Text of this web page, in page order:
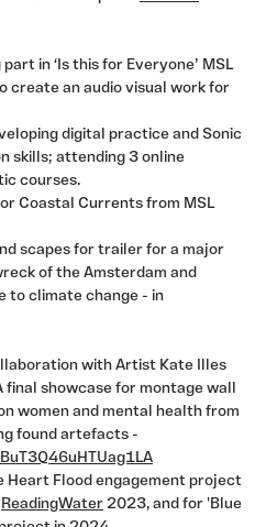
in ‘Is this for Everyone’ MSL
create an audio visual work for
digital practice and Sonic
skills; attending 3 online
courses.
Coastal Currents from MSL
scapes for trailer for a major
of the Amsterdam and
to climate change - in
with Artist Kate Illes
final showcase for montage wall
women and mental health from
found artefacts -
Heart Flood engagement project
ReadingWater 2023, and for 'Blue